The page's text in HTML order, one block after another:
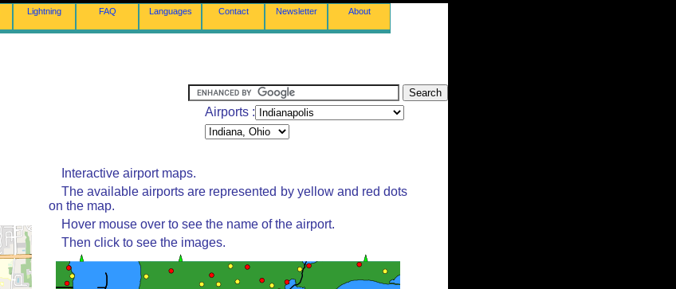
Lightning FAQ Languages Contact Newsletter About
Airports :
Interactive airport maps.
The available airports are represented by yellow and red dots
on the map.
Hover mouse over to see the name of the airport.
Then click to see the images.